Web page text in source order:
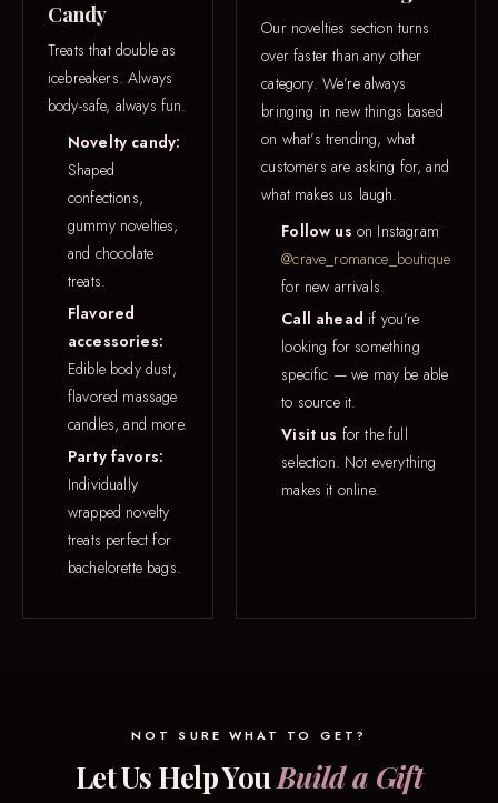
Candy
Treats that double as
icebreakers. Always
body-safe, always fun.
Novelty candy:
Shaped
confections,
gummy novelties,
and chocolate
treats.
Flavored
accessories:
Edible body dust,
flavored massage
candles, and more.
Party favors:
Individually
wrapped novelty
treats perfect for
bachelorette bags.
Our novelties section turns
over faster than any other
category. We’re always
bringing in new things based
on what’s trending, what
customers are asking for, and
what makes us laugh.
Follow us on Instagram
@crave_romance_boutique
for new arrivals.
Call ahead if you’re
looking for something
specific — we may be able
to source it.
Visit us for the full
selection. Not everything
makes it online.
NOT SURE WHAT TO GET?
Let Us Help YouBuild a Gift